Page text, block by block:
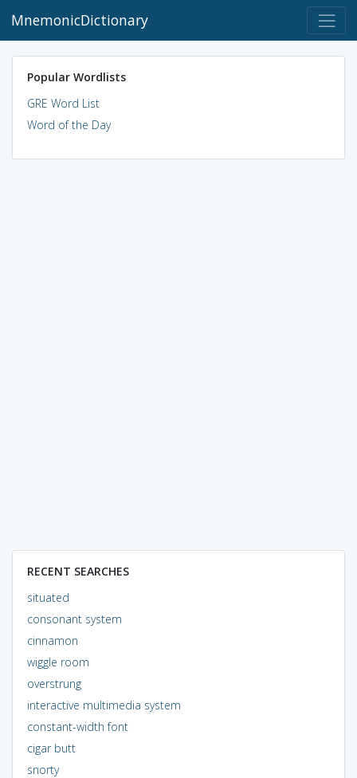
MnemonicDictionary
Popular Wordlists
GRE Word List
Word of the Day
RECENT SEARCHES
situated
consonant system
cinnamon
wiggle room
overstrung
interactive multimedia system
constant-width font
cigar butt
snorty